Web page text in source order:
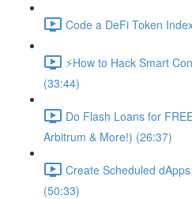
Code a DeFi Token
⚡️How to Hack Smart
(33:44)
Do Flash Loans for
Arbitrum & More!) (26:37)
Create Scheduled
(50:33)